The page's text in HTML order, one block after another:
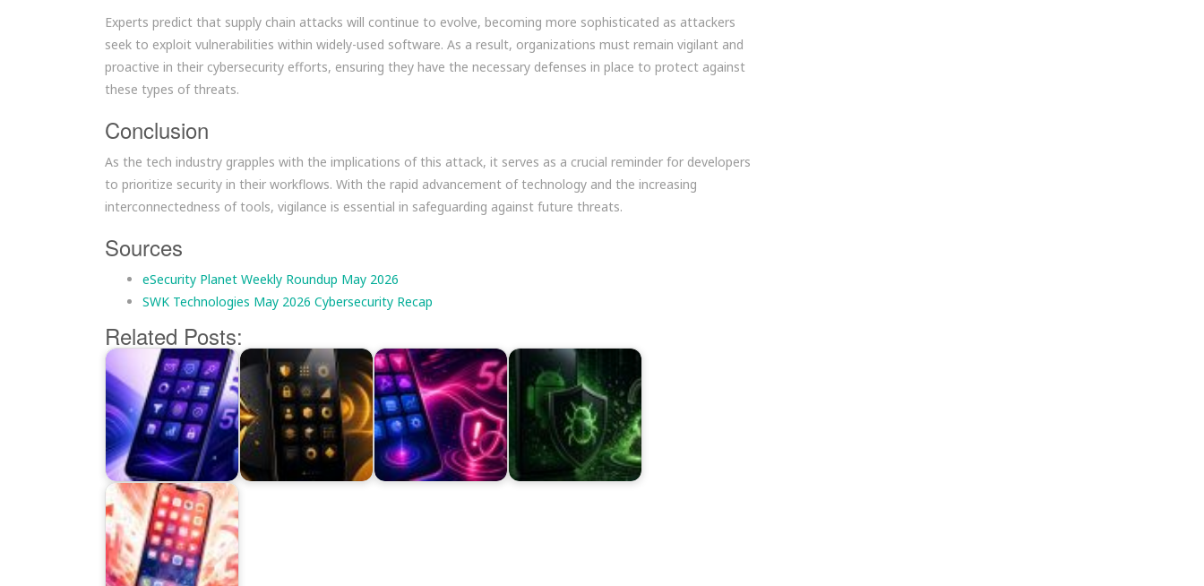
Experts predict that supply chain attacks will continue to evolve, becoming more sophisticated as attackers
seek to exploit vulnerabilities within widely-used software. As a result, organizations must remain vigilant and
proactive in their cybersecurity efforts, ensuring they have the necessary defenses in place to protect against
these types of threats.
Conclusion
As the tech industry grapples with the implications of this attack, it serves as a crucial reminder for developers
to prioritize security in their workflows. With the rapid advancement of technology and the increasing
interconnectedness of tools, vigilance is essential in safeguarding against future threats.
Sources
eSecurity Planet Weekly Roundup May 2026
SWK Technologies May 2026 Cybersecurity Recap
Related Posts: